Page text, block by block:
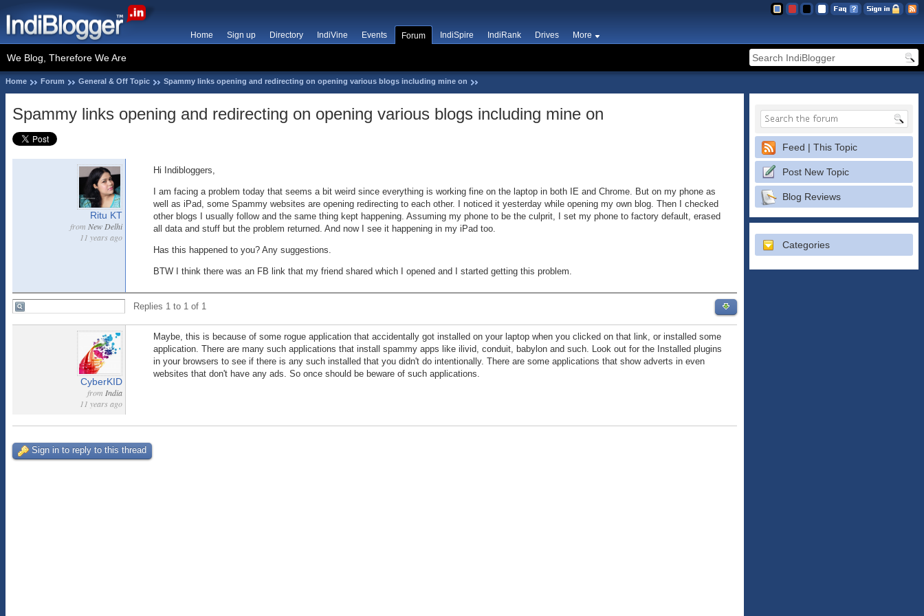
Home Sign up Directory IndiVine Events Forum IndiSpire IndiRank Drives More
We Blog, Therefore We Are
Home Forum General & Off Topic Spammy links opening and redirecting on opening various blogs including mine on
Spammy links opening and redirecting on opening various blogs including mine on
Ritu KT
from New Delhi
11 years ago
Hi Indibloggers,
I am facing a problem today that seems a bit weird since everything is working fine on the laptop in both IE and Chrome. But on my phone as
well as iPad, some Spammy websites are opening redirecting to each other. I noticed it yesterday while opening my own blog. Then I checked
other blogs I usually follow and the same thing kept happening. Assuming my phone to be the culprit, I set my phone to factory default, erased
all data and stuff but the problem returned. And now I see it happening in my iPad too.
Has this happened to you? Any suggestions.
BTW I think there was an FB link that my friend shared which I opened and I started getting this problem.
Replies 1 to 1 of 1
CyberKID
from India
11 years ago
Maybe, this is because of some rogue application that accidentally got installed on your laptop when you clicked on that link, or installed some
application. There are many such applications that install spammy apps like ilivid, conduit, babylon and such. Look out for the Installed plugins
in your browsers to see if there is any such installed that you didn't do intentionally. There are some applications that show adverts in even
websites that don't have any ads. So once should be beware of such applications.
Sign in to reply to this thread
Feed | This Topic
Post New Topic
Blog Reviews
Categories